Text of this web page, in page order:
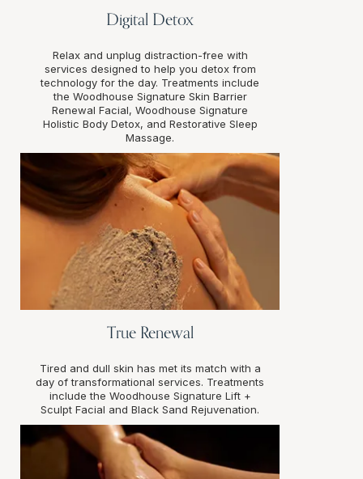
Digital Detox
Relax and unplug distraction-free with
services designed to help you detox from
technology for the day. Treatments include
the Woodhouse Signature Skin Barrier
Renewal Facial, Woodhouse Signature
Holistic Body Detox, and Restorative Sleep
Massage.
True Renewal
Tired and dull skin has met its match with a
day of transformational services. Treatments
include the Woodhouse Signature Lift +
Sculpt Facial and Black Sand Rejuvenation.